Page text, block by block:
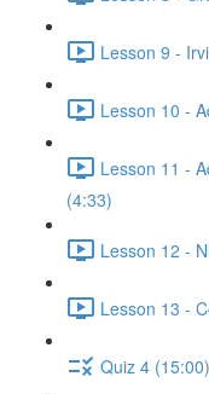
Lesson 9 -
Lesson 10 -
Lesson 11 -
(4:33)
Lesson 12 -
Lesson 13 -
Quiz 4 (15:00)